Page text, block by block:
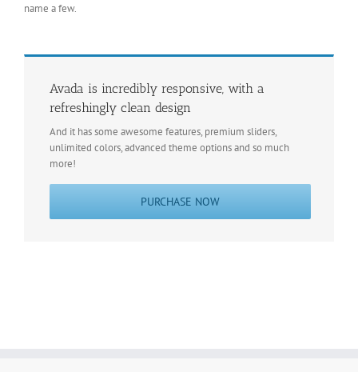
name a few.
Avada is incredibly responsive, with a
refreshingly clean design
And it has some awesome features, premium sliders,
unlimited colors, advanced theme options and so much
more!
PURCHASE NOW